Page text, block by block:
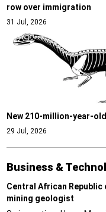
row over immigration
31 Jul, 2026
New 210-million-year-
29 Jul, 2026
Business &
Central African
mining geologist